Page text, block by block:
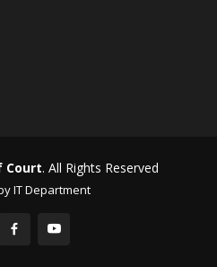
Court. All Rights Reserved
IT Department